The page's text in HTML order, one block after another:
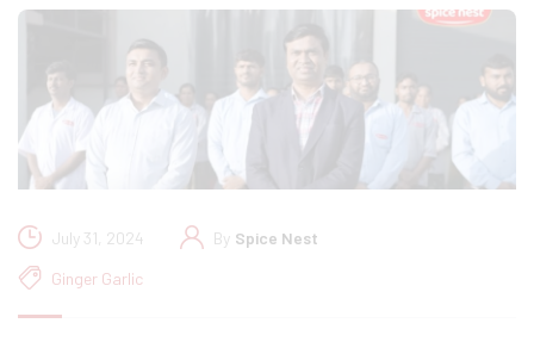
July 31, 2024 By Spice Nest
Ginger Garlic